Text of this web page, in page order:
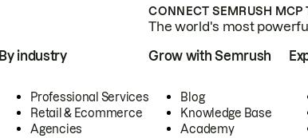
CONNECT SEMRUSH MCP
The world's most
By industry
Professional Services
Retail & Ecommerce
Agencies
Grow with Semrush
Blog
Knowledge Base
Academy